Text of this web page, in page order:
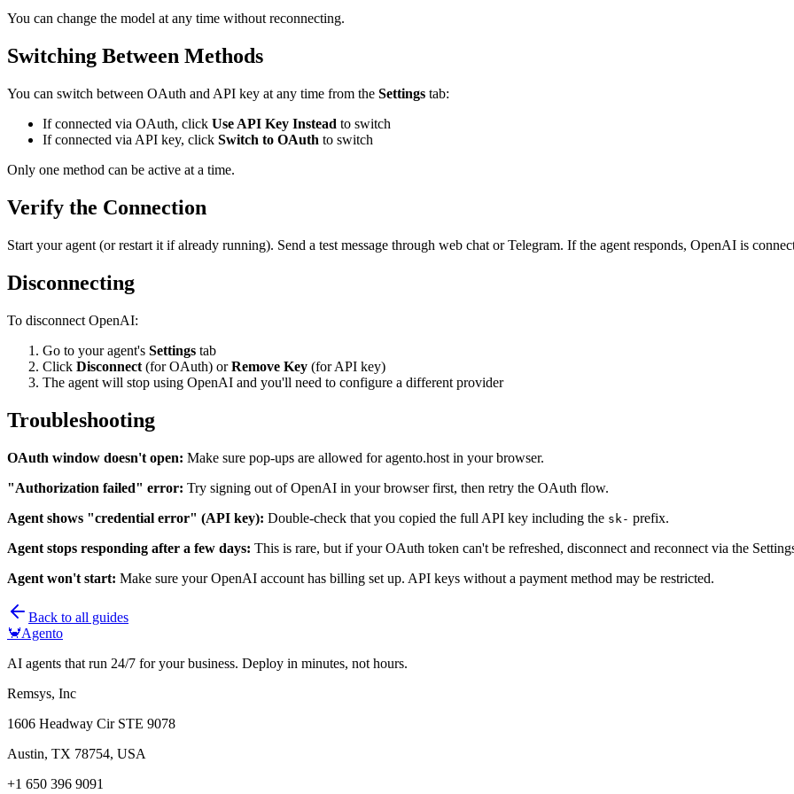
You can change the model at any time without reconnecting.
Switching Between Methods
You can switch between OAuth and API key at any time from the Settings tab:
If connected via OAuth, click Use API Key Instead to switch
If connected via API key, click Switch to OAuth to switch
Only one method can be active at a time.
Verify the Connection
Start your agent (or restart it if already running). Send a test message through web chat or Telegram. If the agent responds, OpenAI is
Disconnecting
To disconnect OpenAI:
Go to your agent's Settings tab
Click Disconnect (for OAuth) orRemove Key (for API key)
The agent will stop using OpenAI and you'll need to configure a different provider
Troubleshooting
OAuth window doesn't open: Make sure pop-ups are allowed for agento.host in your browser.
"Authorization failed" error: Try signing out of OpenAI in your browser first, then retry the OAuth flow.
Agent shows "credential error" (API key): Double-check that you copied the full API key including the sk- prefix.
Agent stops responding after a few days: This is rare, but if your OAuth token can't be refreshed, disconnect and reconnect via the
Agent won't start: Make sure your OpenAI account has billing set up. API keys without a payment method may be restricted.
Back to all guides
🦀Agento
AI agents that run 24/7 for your business. Deploy in minutes, not hours.
Remsys, Inc
1606 Headway Cir STE 9078
Austin, TX 78754, USA
+1 650 396 9091